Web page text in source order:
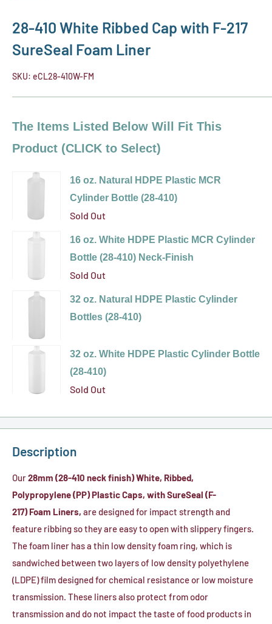
28-410 White Ribbed Cap with F-217
SureSeal Foam Liner
SKU: eCL28-410W-FM
The Items Listed Below Will Fit This
Product (CLICK to Select)
16 oz. Natural HDPE Plastic MCR
Cylinder Bottle (28-410)
Sold Out
oz.
Natural
Plastic
MCR
Cylinder
(28-
16 oz. White HDPE Plastic MCR Cylinder
Bottle (28-410) Neck-Finish
Sold Out
oz.
White
HDPE
MCR
(28-
410)
Neck-
Finish
32 oz. Natural HDPE Plastic Cylinder
Bottles (28-410)
selector
for
32
Natural
Plastic
32 oz. White HDPE Plastic Cylinder Bottle
(28-410)
Sold Out
32
oz.
White
HDPE
Plastic
Cylinder
Bottle
(28-
410)
Description
Our28mm (28-410 neck finish) White, Ribbed,
Polypropylene (PP) Plastic Caps, with SureSeal (F-
217) Foam Liners, are designed for impact strength and
feature ribbing so they are easy to open with slippery fingers.
The foam liner has a thin low density foam ring, which is
sandwiched between two layers of low density polyethylene
(LDPE) film designed for chemical resistance or low moisture
transmission. These liners also protect from odor
transmission and do not impact the taste of food products in